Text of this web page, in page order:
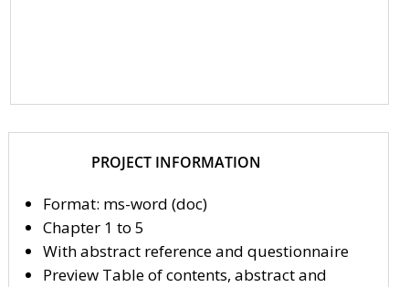
PROJECT INFORMATION
Format: ms-word (doc)
Chapter 1 to 5
With abstract reference and questionnaire
Preview Table of contents, abstract and